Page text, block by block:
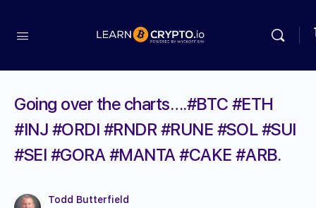
Going over the charts….#BTC #ETH
#INJ #ORDI #RNDR #RUNE #SOL #SUI
#SEI #GORA #MANTA #CAKE #ARB.
Todd Butterfield